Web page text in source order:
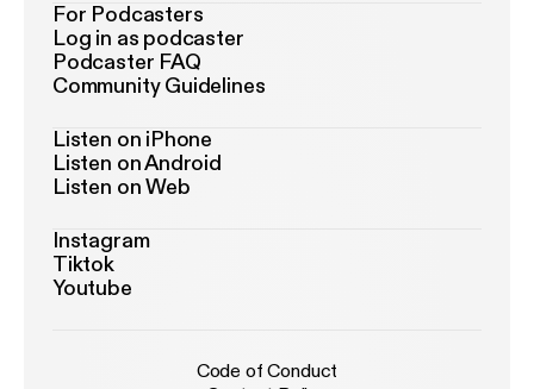
For Podcasters
Log in as podcaster
Podcaster FAQ
Community Guidelines
Listen on iPhone
Listen on Android
Listen on Web
Instagram
Tiktok
Youtube
Code of Conduct